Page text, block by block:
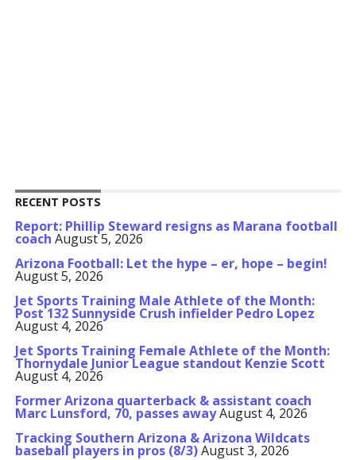
RECENT POSTS
Report: Phillip Steward resigns as Marana football
coach August 5, 2026
Arizona Football: Let the hype – er, hope – begin!
August 5, 2026
Jet Sports Training Male Athlete of the Month:
Post 132 Sunnyside Crush infielder Pedro Lopez
August 4, 2026
Jet Sports Training Female Athlete of the Month:
Thornydale Junior League standout Kenzie Scott
August 4, 2026
Former Arizona quarterback & assistant coach
Marc Lunsford, 70, passes awayAugust 4, 2026
Tracking Southern Arizona & Arizona Wildcats
baseball players in pros (8/3)August 3, 2026